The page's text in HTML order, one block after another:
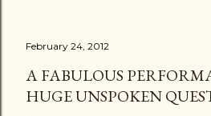
February 24, 2012
A FABULOUS
HUGE UNSPOKEN